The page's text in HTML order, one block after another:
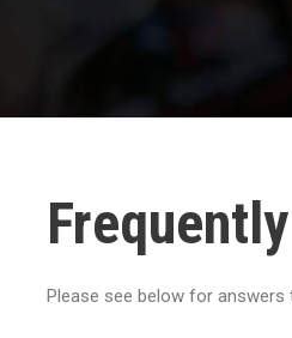
Please see below for